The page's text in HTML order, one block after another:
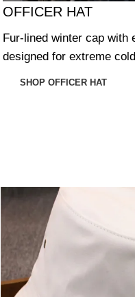
OFFICER HAT
Fur-lined winter cap with
designed for extreme
SHOP OFFICER HAT